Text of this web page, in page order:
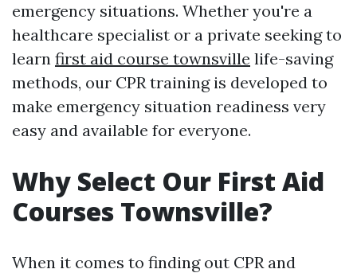
emergency situations. Whether you're a
healthcare specialist or a private seeking to
learn first aid course townsville life-saving
methods, our CPR training is developed to
make emergency situation readiness very
easy and available for everyone.
Why Select Our First Aid
Courses Townsville?
When it comes to finding out CPR and